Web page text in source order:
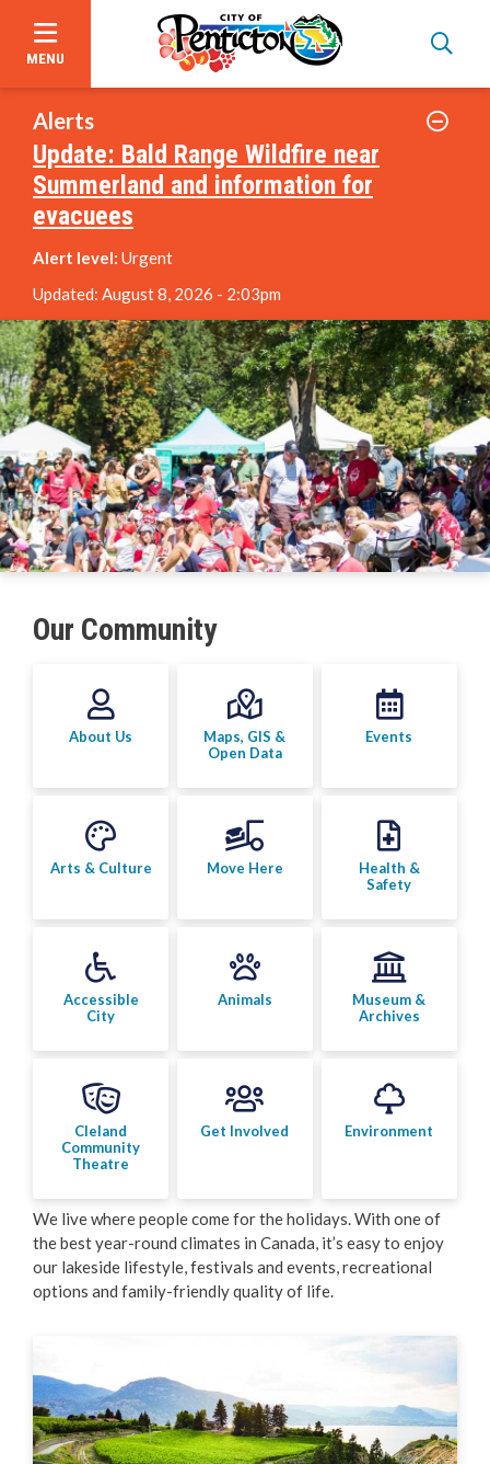
content
MENU
About Us
Events
Focus on Safety
Civic Spaces and Places
Plan an Event
Arts & Culture
Environment
Alerts
Update: Bald Range Wildfire near
Summerland and information for
evacuees
Alert level: Urgent
Updated: August 8, 2026 - 2:03pm
Our Community
About Us
Maps, GIS &
Open Data
Events
Arts & Culture Move Here
Health &
Safety
Accessible
City
Animals
Museum &
Archives
Cleland
Community
Theatre
Get Involved Environment
We live where people come for the holidays. With one of
the best year-round climates in Canada, it’s easy to enjoy
our lakeside lifestyle, festivals and events, recreational
options and family-friendly quality of life.